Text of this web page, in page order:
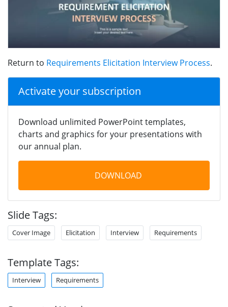
Return to Requirements Elicitation Interview Process.
Activate your subscription
Download unlimited PowerPoint templates,
charts and graphics for your presentations with
our annual plan.
DOWNLOAD
Slide Tags:
Cover Image Elicitation Interview Requirements
Template Tags:
Interview Requirements